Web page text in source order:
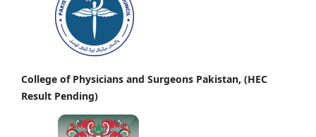
College of Physicians and Surgeons Pakistan, (HEC
Result Pending)